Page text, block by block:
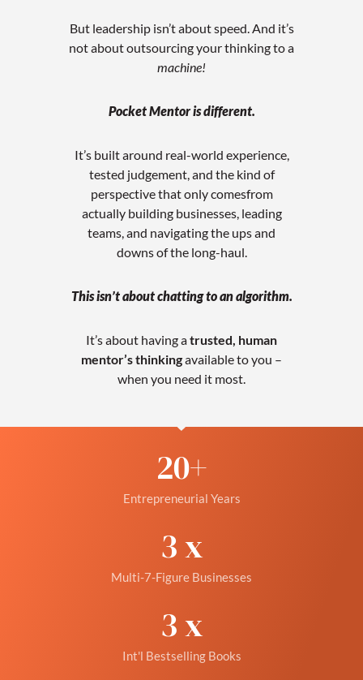
But leadership isn’t about speed. And it’s
not about outsourcing your thinking to a
machine!
Pocket Mentor is different.
It’s built around real-world experience,
tested judgement, and the kind of
perspective that only comesfrom
actually building businesses, leading
teams, and navigating the ups and
downs of the long-haul.
This isn’t about chatting to an algorithm.
It’s about having atrusted, human
mentor’s thinkingavailable to you –
when you need it most.
Entrepreneurial Years
20+
Multi-7-Figure Businesses
3 x
Int'l Bestselling Books
3 x